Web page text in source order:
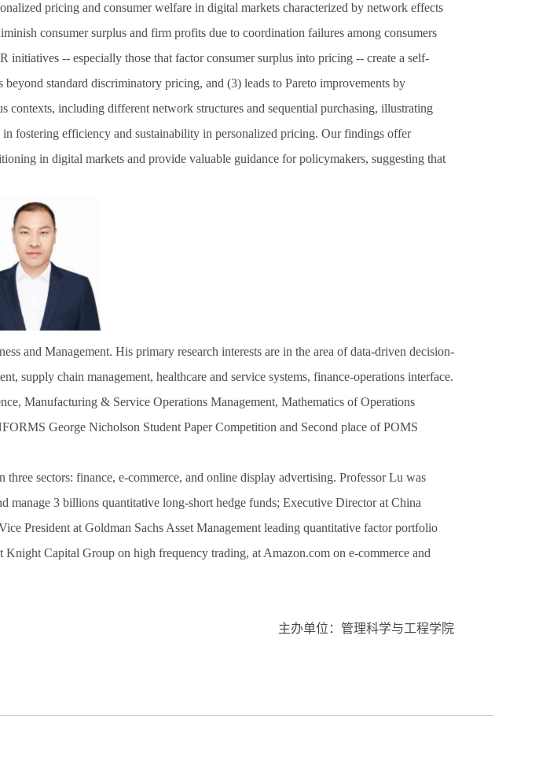
pricing and consumer welfare in digital markets characterized by network effects
consumer surplus and firm profits due to coordination failures among consumers
-- especially those that factor consumer surplus into pricing -- create a self-
standard discriminatory pricing, and (3) leads to Pareto improvements by
including different network structures and sequential purchasing, illustrating
fostering efficiency and sustainability in personalized pricing. Our findings offer
in digital markets and provide valuable guidance for policymakers, suggesting that
and Management. His primary research interests are in the area of data-driven decision-
supply chain management, healthcare and service systems, finance-operations interface.
Manufacturing & Service Operations Management, Mathematics of Operations
George Nicholson Student Paper Competition and Second place of POMS
sectors: finance, e-commerce, and online display advertising. Professor Lu was
manage 3 billions quantitative long-short hedge funds; Executive Director at China
President at Goldman Sachs Asset Management leading quantitative factor portfolio
Capital Group on high frequency trading, at Amazon.com on e-commerce and
主办单位：管理科学与工程学院